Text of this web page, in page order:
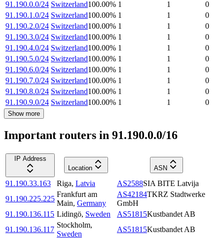
91.190.0.0/24 Switzerland100.00% 1 1
0
91.190.1.0/24 Switzerland100.00% 1 1
0
91.190.2.0/24 Switzerland100.00% 1 1
0
91.190.3.0/24 Switzerland100.00% 1 1
0
91.190.4.0/24 Switzerland100.00% 1 1
0
91.190.5.0/24 Switzerland100.00% 1 1
0
91.190.6.0/24 Switzerland100.00% 1 1
0
91.190.7.0/24 Switzerland100.00% 1 1
0
91.190.8.0/24 Switzerland100.00% 1 1
0
91.190.9.0/24 Switzerland100.00% 1 1 0
Show more
Important routers in 91.190.0.0/16
IP Address
Location
ASN
91.190.33.163 Riga, Latvia AS2588SIA BITE Latvija
91.190.225.225
Frankfurt am
Main, Germany
AS42184TKRZ Stadtwerke
GmbH
91.190.136.115 Lidingö, Sweden AS51815Kustbandet AB
91.190.136.117
Stockholm,
Sweden
AS51815Kustbandet AB